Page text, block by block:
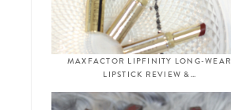
MAXFACTOR LIPFINITY LONG-WEAR
LIPSTICK REVIEW &…